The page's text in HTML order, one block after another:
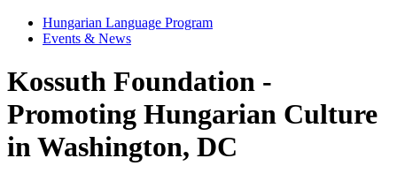
Hungarian Language Program
Events & News
Kossuth Foundation -
Promoting Hungarian Culture
in Washington, DC